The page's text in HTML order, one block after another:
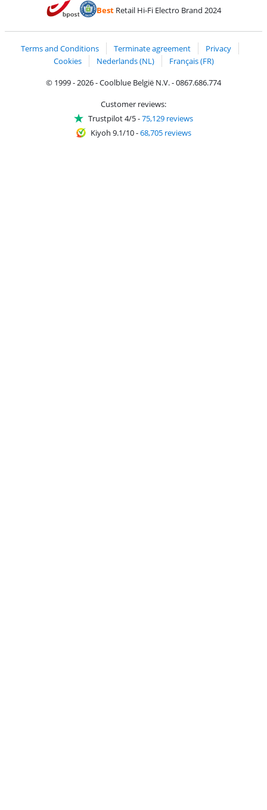
Pay with PayPal
BestRetail Hi-Fi Electro Brand 2024
Terms and Conditions Terminate agreement
Privacy
Cookies
Nederlands (NL)
Français (FR)
© 1999 - 2026 - Coolblue België N.V. - 0867.686.774
Customer reviews:
Trustpilot 4/5-75,129 reviews
Kiyoh 9.1/10-68,705 reviews